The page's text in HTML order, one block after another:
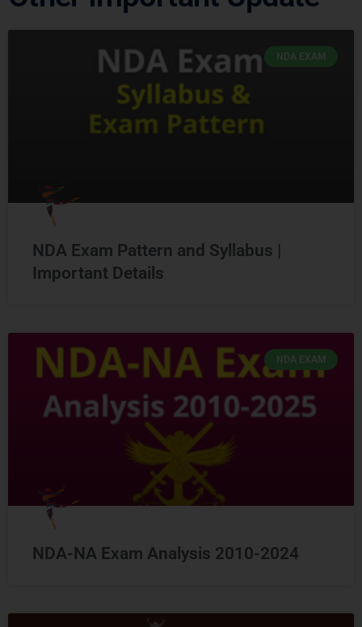
NDA EXAM
NDA Exam Pattern and Syllabus |
Important Details
NDA EXAM
NDA-NA Exam Analysis 2010-2024